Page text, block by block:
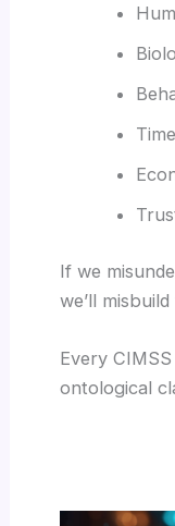
If we
we’ll
Every
ontological